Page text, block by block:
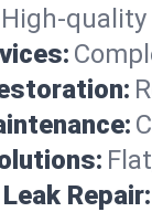
High-
Repair: